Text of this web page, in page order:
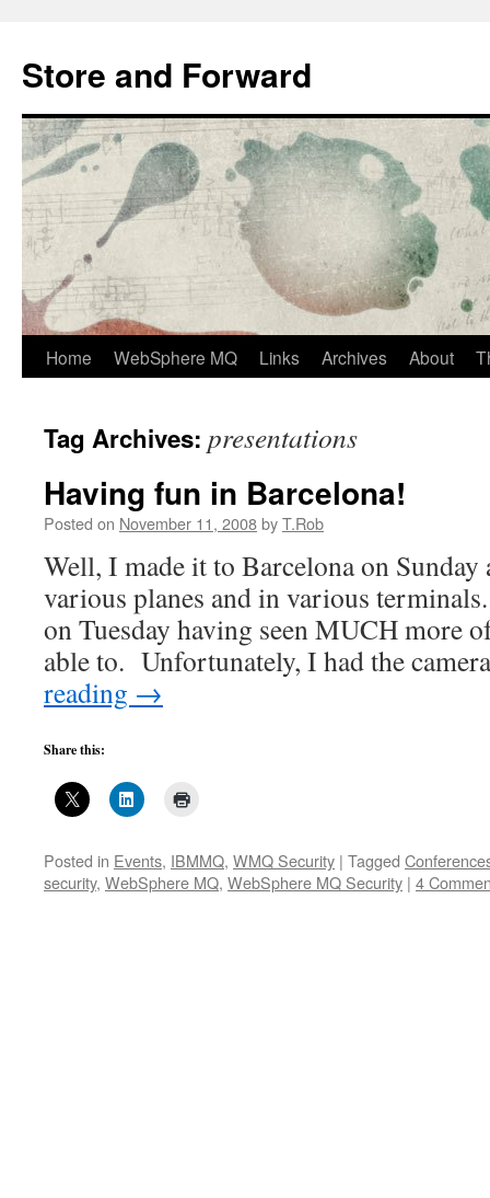
content
Store and Forward
Home WebSphere MQ Links Archives About
Tag Archives: presentations
Having fun in Barcelona!
Posted on November 11, 2008byT.Rob
Well, I made it to Barcelona on
various planes and in various
on Tuesday having seen MUCH more
able to. Unfortunately, I had the
reading →
Share this:
Posted in Events, IBMMQ, WMQ Security | Tagged
security, WebSphere MQ, WebSphere MQ Security | 4